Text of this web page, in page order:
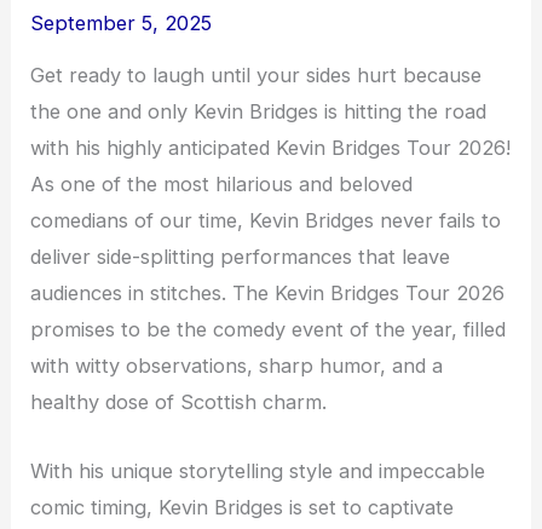
September 5, 2025
Get ready to laugh until your sides hurt because
the one and only Kevin Bridges is hitting the road
with his highly anticipated Kevin Bridges Tour 2026!
As one of the most hilarious and beloved
comedians of our time, Kevin Bridges never fails to
deliver side-splitting performances that leave
audiences in stitches. The Kevin Bridges Tour 2026
promises to be the comedy event of the year, filled
with witty observations, sharp humor, and a
healthy dose of Scottish charm.
With his unique storytelling style and impeccable
comic timing, Kevin Bridges is set to captivate